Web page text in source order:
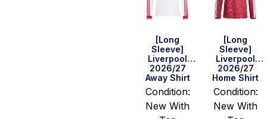
[Long
Sleeve]
Liverpool
2026/27
Away Shirt
Condition:
New With
[Long
Sleeve]
Liverpool
2026/27
Home Shirt
Condition:
New With